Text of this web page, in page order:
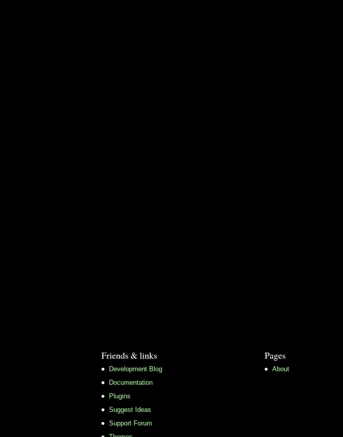
Friends & links
Development Blog
Documentation
Plugins
Suggest Ideas
Support Forum
Pages
About